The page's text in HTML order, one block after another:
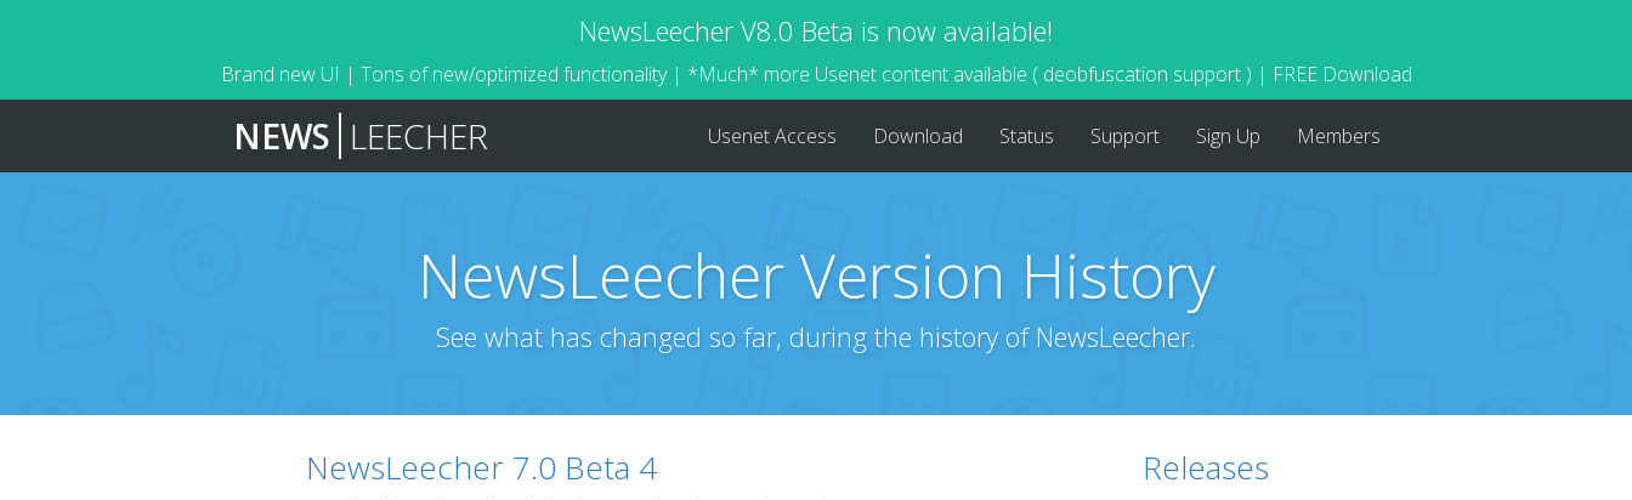
NewsLeecher V8.0 Beta is now available!
Brand new UI | Tons of new/optimized functionality | *Much* more Usenet content available ( deobfuscation support ) | FREE Download
NEWS LEECHER Usenet Access Download Status Support Sign Up Members
NewsLeecher Version History
See what has changed so far, during the history of NewsLeecher.
NewsLeecher 7.0 Beta 4 Releases